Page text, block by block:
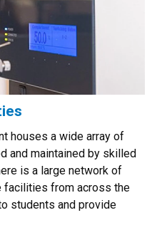
houses a wide array of
and maintained by skilled
is a large network of
facilities from across the
students and provide